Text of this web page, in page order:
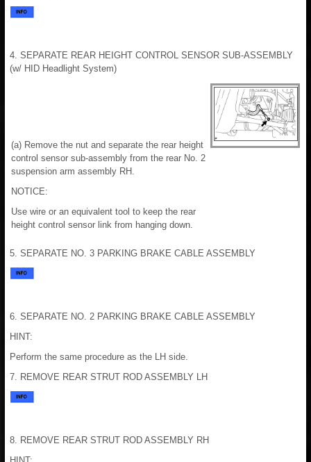
4. SEPARATE REAR HEIGHT CONTROL SENSOR SUB-ASSEMBLY
(w/ HID Headlight System)
(a) Remove the nut and separate the rear height
control sensor sub-assembly from the rear No. 2
suspension arm assembly RH.
NOTICE:
Use wire or an equivalent tool to keep the rear
height control sensor link from hanging down.
5. SEPARATE NO. 3 PARKING BRAKE CABLE ASSEMBLY
6. SEPARATE NO. 2 PARKING BRAKE CABLE ASSEMBLY
HINT:
Perform the same procedure as the LH side.
7. REMOVE REAR STRUT ROD ASSEMBLY LH
8. REMOVE REAR STRUT ROD ASSEMBLY RH